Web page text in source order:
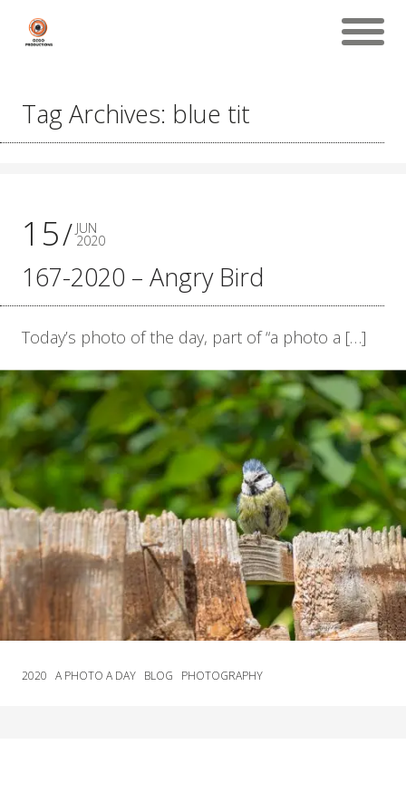
Tag Archives: blue tit
15 JUN
2020
167-2020 – Angry Bird
Today’s photo of the day, part of “a photo a […]
2020 A PHOTO A DAY BLOG PHOTOGRAPHY